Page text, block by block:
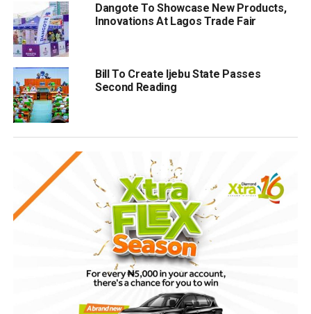
Dangote To Showcase New Products,
Innovations At Lagos Trade Fair
Bill To Create Ijebu State Passes
Second Reading